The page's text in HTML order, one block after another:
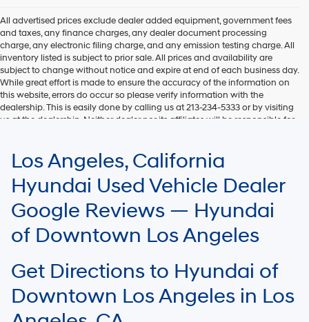
All advertised prices exclude dealer added equipment, government fees
and taxes, any finance charges, any dealer document processing
charge, any electronic filing charge, and any emission testing charge. All
inventory listed is subject to prior sale. All prices and availability are
subject to change without notice and expire at end of each business day.
While great effort is made to ensure the accuracy of the information on
this website, errors do occur so please verify information with the
dealership. This is easily done by calling us at 213-234-5333 or by visiting
us at the dealership. Neither dealer nor its affiliates will be responsible for
EPA mileage ratings and should be used for comparison purposes only.
Your mileage may vary.
Los Angeles, California
Hyundai Used Vehicle Dealer
Google Reviews — Hyundai
of Downtown Los Angeles
Get Directions to Hyundai of
Downtown Los Angeles in Los